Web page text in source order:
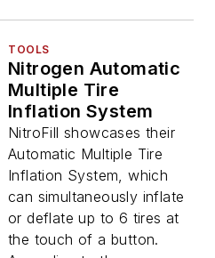
TOOLS
Nitrogen Automatic
Multiple Tire
Inflation System
NitroFill showcases their
Automatic Multiple Tire
Inflation System, which
can simultaneously inflate
or deflate up to 6 tires at
the touch of a button.